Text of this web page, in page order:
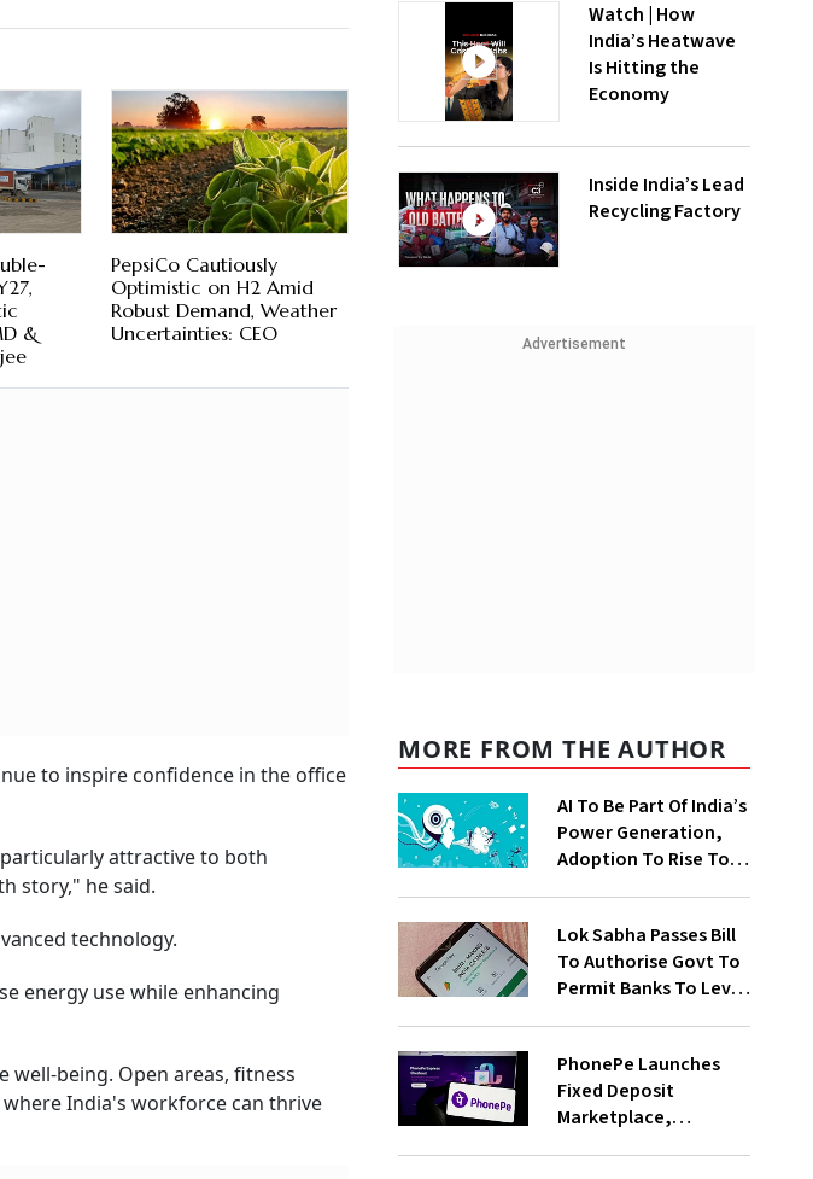
&
PepsiCo Cautiously
Optimistic on H2 Amid
Robust Demand, Weather
Uncertainties: CEO
to inspire confidence in the office
attractive to both
story," he said.
technology.
energy use while enhancing
being. Open areas, fitness
India's workforce can thrive
Watch | How
India’s Heatwave
Is Hitting the
Economy
Inside India’s Lead
Recycling Factory
Advertisement
MORE FROM THE AUTHOR
AI To Be Part Of India’s
Power Generation,
Adoption To Rise To
Lok Sabha Passes Bill
To Authorise Govt To
Permit Banks To Levy
PhonePe Launches
Fixed Deposit
Marketplace,